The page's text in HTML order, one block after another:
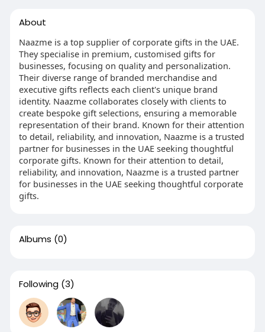
About
Naazme is a top supplier of corporate gifts in the UAE.
They specialise in premium, customised gifts for
businesses, focusing on quality and personalization.
Their diverse range of branded merchandise and
executive gifts reflects each client's unique brand
identity. Naazme collaborates closely with clients to
create bespoke gift selections, ensuring a memorable
representation of their brand. Known for their attention
to detail, reliability, and innovation, Naazme is a trusted
partner for businesses in the UAE seeking thoughtful
corporate gifts. Known for their attention to detail,
reliability, and innovation, Naazme is a trusted partner
for businesses in the UAE seeking thoughtful corporate
gifts.
Albums (0)
Following (3)